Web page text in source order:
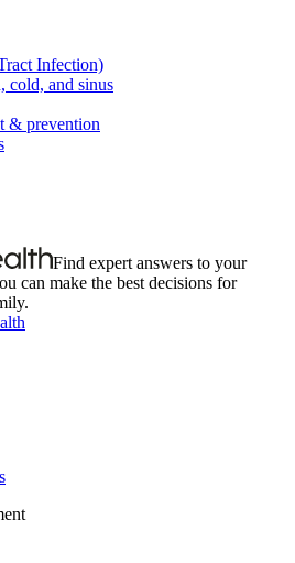
Infection)
cold, and sinus
& prevention
Find expert answers to your
can make the best decisions for